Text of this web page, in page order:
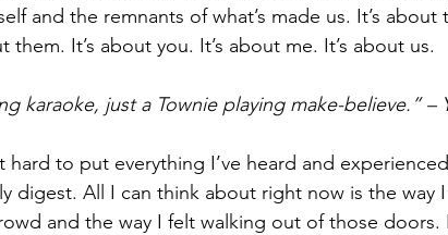
and the remnants of what’s made us. It’s about
them. It’s about you. It’s about me. It’s about us.
karaoke, just a Townie playing make-believe.” –
hard to put everything I’ve heard and
digest. All I can think about right now is the way
and the way I felt walking out of those